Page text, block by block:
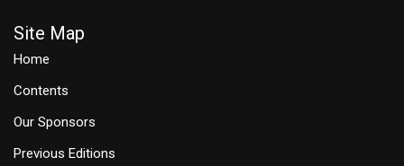
Site Map
Home
Contents
Our Sponsors
Previous Editions